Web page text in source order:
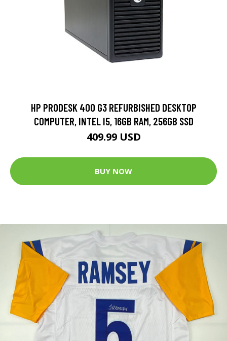
HP PRODESK 400 G3 REFURBISHED DESKTOP
COMPUTER, INTEL I5, 16GB RAM, 256GB SSD
409.99 USD
BUY NOW